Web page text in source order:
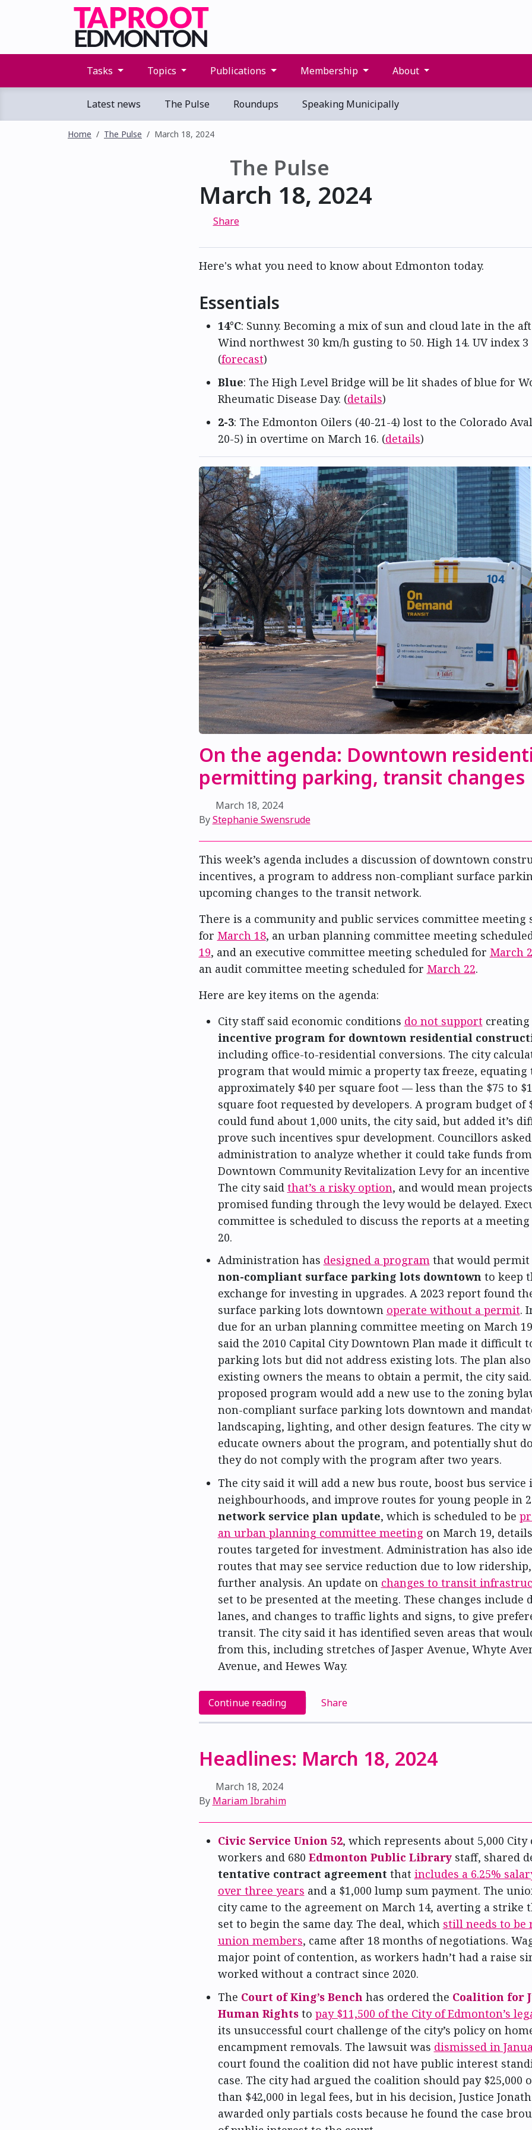
Tasks Topics Publications Membership About
Latest news The Pulse Roundups Speaking Municipally
Home The Pulse March 18, 2024
The Pulse
March 18, 2024
Share
Here's what you need to know about Edmonton today.
Essentials
14°C: Sunny. Becoming a mix of sun and cloud late in the
Wind northwest 30 km/h gusting to 50. High 14. UV index
(forecast)
Blue: The High Level Bridge will be lit shades of blue for
Rheumatic Disease Day. (details)
2-3: The Edmonton Oilers (40-21-4) lost to the Colorado
20-5) in overtime on March 16. (details)
On the agenda: Downtown
permitting parking, transit changes
March 18, 2024
ByStephanie Swensrude
This week’s agenda includes a discussion of downtown
incentives, a program to address non-compliant surface
upcoming changes to the transit network.
There is a community and public services committee meeting
for March 18, an urban planning committee meeting
19, and an executive committee meeting scheduled for March
an audit committee meeting scheduled for March 22.
Here are key items on the agenda:
City staff said economic conditions do not support creating
incentive program for downtown residential
including office-to-residential conversions. The city
program that would mimic a property tax freeze, equating
approximately $40 per square foot — less than the $75 to
square foot requested by developers. A program budget of
could fund about 1,000 units, the city said, but added it’s
prove such incentives spur development. Councillors asked
administration to analyze whether it could take funds
Downtown Community Revitalization Levy for an
The city said that’s a risky option, and would mean
promised funding through the levy would be delayed.
committee is scheduled to discuss the reports at a
20.
Administration has designed a programthat would permit
non-compliant surface parking lots downtown to keep
exchange for investing in upgrades. A 2023 report found
surface parking lots downtown operate without a permit.
due for an urban planning committee meeting on March
said the 2010 Capital City Downtown Plan made it difficult
parking lots but did not address existing lots. The plan
existing owners the means to obtain a permit, the city
proposed program would add a new use to the zoning
non-compliant surface parking lots downtown and
landscaping, lighting, and other design features. The city
educate owners about the program, and potentially shut
they do not comply with the program after two years.
The city said it will add a new bus route, boost bus service
neighbourhoods, and improve routes for young people in
network service plan update, which is scheduled to be
an urban planning committee meeting on March 19,
routes targeted for investment. Administration has also
routes that may see service reduction due to low
further analysis. An update on changes to transit
set to be presented at the meeting. These changes include
lanes, and changes to traffic lights and signs, to give
transit. The city said it has identified seven areas that
from this, including stretches of Jasper Avenue, Whyte
Avenue, and Hewes Way.
Continue reading Share
Headlines: March 18, 2024
March 18, 2024
By Mariam Ibrahim
Civic Service Union 52, which represents about 5,000 City
workers and 680 Edmonton Public Librarystaff, shared
tentative contract agreementthat includes a 6.25%
over three years and a $1,000 lump sum payment. The
city came to the agreement on March 14, averting a strike
set to begin the same day. The deal, which still needs to be
union members, came after 18 months of negotiations.
major point of contention, as workers hadn’t had a raise
worked without a contract since 2020.
The Court of King’s Bench has ordered the Coalition for
Human Rightsto pay $11,500 of the City of Edmonton’s
its unsuccessful court challenge of the city’s policy on
encampment removals. The lawsuit was dismissed in
court found the coalition did not have public interest
case. The city had argued the coalition should pay $25,000
than $42,000 in legal fees, but in his decision, Justice
awarded only partials costs because he found the case